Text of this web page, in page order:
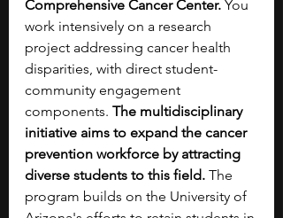
Comprehensive Cancer Center. You
work intensively on a research
project addressing cancer health
disparities, with direct student-
community engagement
components. The multidisciplinary
initiative aims to expand the cancer
prevention workforce by attracting
diverse students to this field. The
program builds on the University of